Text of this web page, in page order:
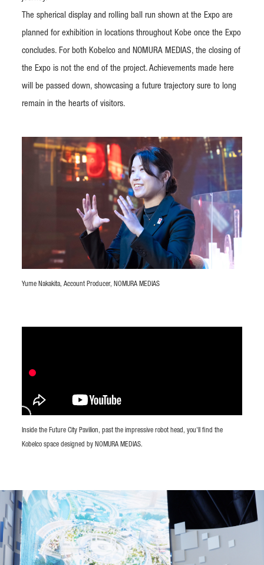
Yume Nakakita, Account Producer, NOMURA MEDIAS
The spherical display and rolling ball run shown at the Expo are
planned for exhibition in locations throughout Kobe once the Expo
concludes. For both Kobelco and NOMURA MEDIAS, the closing of
the Expo is not the end of the project. Achievements made here
will be passed down, showcasing a future trajectory sure to long
remain in the hearts of visitors.
Inside the Future City Pavilion, past the impressive robot head, you'll find the
Kobelco space designed by NOMURA MEDIAS.